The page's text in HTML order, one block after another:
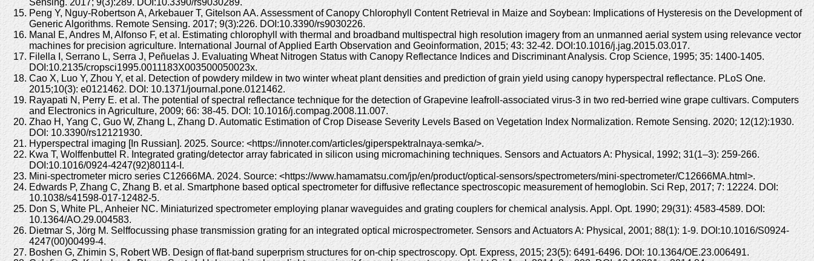
Sensing. 2017; 9(3):289. DOI:10.3390/rs9030289.
Peng Y, Nguy-Robertson A, Arkebauer T, Gitelson AA. Assessment of Canopy Chlorophyll Content Retrieval in Maize and Soybean: Implications of Hysteresis on the Development of
Generic Algorithms. Remote Sensing. 2017; 9(3):226. DOI:10.3390/rs9030226.
Manal E, Andres M, Alfonso F, et al. Estimating chlorophyll with thermal and broadband multispectral high resolution imagery from an unmanned aerial system using relevance vector
machines for precision agriculture. International Journal of Applied Earth Observation and Geoinformation, 2015; 43: 32-42. DOI:10.1016/j.jag.2015.03.017.
Filella I, Serrano L, Serra J, Peñuelas J. Evaluating Wheat Nitrogen Status with Canopy Reflectance Indices and Discriminant Analysis. Crop Science, 1995; 35: 1400-1405.
DOI:10.2135/cropsci1995.0011183X003500050023x.
Cao X, Luo Y, Zhou Y, et al. Detection of powdery mildew in two winter wheat plant densities and prediction of grain yield using canopy hyperspectral reflectance. PLoS One.
2015;10(3): e0121462. DOI: 10.1371/journal.pone.0121462.
Rayapati N, Perry E. et al. The potential of spectral reflectance technique for the detection of Grapevine leafroll-associated virus-3 in two red-berried wine grape cultivars. Computers
and Electronics in Agriculture, 2009; 66: 38-45. DOI: 10.1016/j.compag.2008.11.007.
Zhao H, Yang C, Guo W, Zhang L, Zhang D. Automatic Estimation of Crop Disease Severity Levels Based on Vegetation Index Normalization. Remote Sensing. 2020; 12(12):1930.
DOI: 10.3390/rs12121930.
Hyperspectral imaging [In Russian]. 2025. Source: <https://innoter.com/articles/giperspektralnaya-semka/>.
Kwa T, Wolffenbuttel R. Integrated grating/detector array fabricated in silicon using micromachining techniques. Sensors and Actuators A: Physical, 1992; 31(1–3): 259-266.
DOI:10.1016/0924-4247(92)80114-I.
Mini-spectrometer micro series C12666MA. 2024. Source: <https://www.hamamatsu.com/jp/en/product/optical-sensors/spectrometers/mini-spectrometer/C12666MA.html>.
Edwards P, Zhang C, Zhang B. et al. Smartphone based optical spectrometer for diffusive reflectance spectroscopic measurement of hemoglobin. Sci Rep, 2017; 7: 12224. DOI:
10.1038/s41598-017-12482-5.
Don S, White PL, Anheier NC. Miniaturized spectrometer employing planar waveguides and grating couplers for chemical analysis. Appl. Opt. 1990; 29(31): 4583-4589. DOI:
10.1364/AO.29.004583.
Dietmar S, Jörg M. Selffocussing phase transmission grating for an integrated optical microspectrometer. Sensors and Actuators A: Physical, 2001; 88(1): 1-9. DOI:10.1016/S0924-
4247(00)00499-4.
Boshen G, Zhimin S, Robert WB. Design of flat-band superprism structures for on-chip spectroscopy. Opt. Express, 2015; 23(5): 6491-6496. DOI: 10.1364/OE.23.006491.